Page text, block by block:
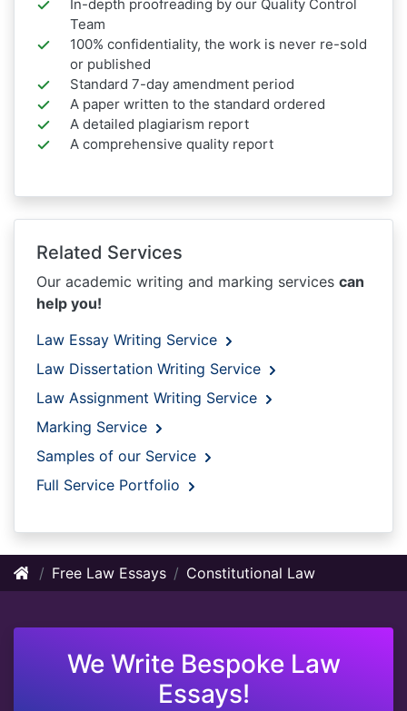
In-depth proofreading by our Quality Control
Team
100% confidentiality, the work is never re-sold
or published
Standard 7-day amendment period
A paper written to the standard ordered
A detailed plagiarism report
A comprehensive quality report
Related Services
Our academic writing and marking services can
help you!
Law Essay Writing Service
Law Dissertation Writing Service
Law Assignment Writing Service
Marking Service
Samples of our Service
Full Service Portfolio
Free Law Essays Constitutional Law
We Write Bespoke Law
Essays!